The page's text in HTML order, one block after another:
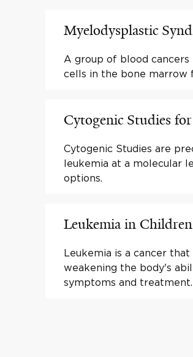
Myelodysplastic
A group of blood
cells in the bone marrow
Cytogenic Studies
Cytogenic Studies are
leukemia at a molecular
options.
Leukemia in Children
Leukemia is a cancer
weakening the body's
symptoms and treatment.